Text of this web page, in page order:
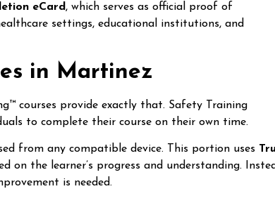
eCard , which serves as official proof of
settings, educational institutions, and
in Martinez
courses provide exactly that. Safety Training
to complete their course on their own time.
from any compatible device. This portion uses
on the learner’s progress and understanding.
is needed.